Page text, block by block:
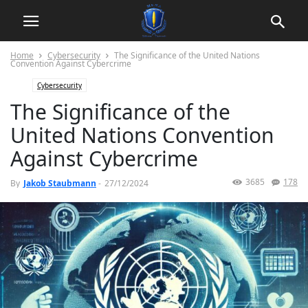
Home Cybersecurity The Significance of the United Nations
Convention Against Cybercrime
Cybersecurity
The Significance of the
United Nations Convention
Against Cybercrime
By Jakob Staubmann - 27/12/2024 178
3685